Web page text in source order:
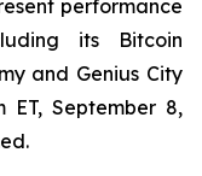
performance
its Bitcoin
and Genius City
ET, September 8,